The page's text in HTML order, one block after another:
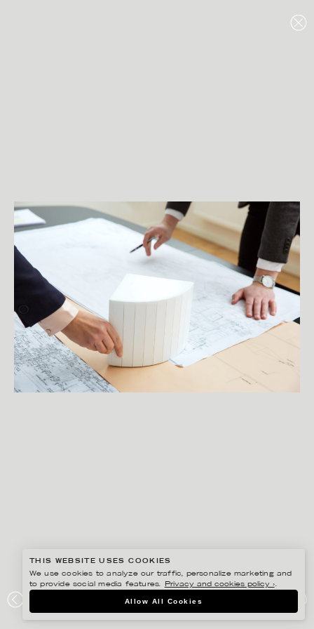
SVENSKA HUS
THIS WEBSITE USES COOKIES
We use cookies to analyze our traffic, personalize marketing and
to provide social media features.
Privacy and cookies policy ›.
Allow All Cookies